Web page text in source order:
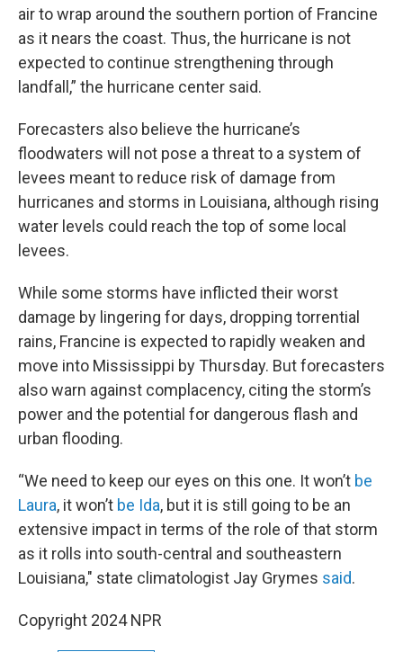
air to wrap around the southern portion of Francine
as it nears the coast. Thus, the hurricane is not
expected to continue strengthening through
landfall,” the hurricane center said.
Forecasters also believe the hurricane’s
floodwaters will not pose a threat to a system of
levees meant to reduce risk of damage from
hurricanes and storms in Louisiana, although rising
water levels could reach the top of some local
levees.
While some storms have inflicted their worst
damage by lingering for days, dropping torrential
rains, Francine is expected to rapidly weaken and
move into Mississippi by Thursday. But forecasters
also warn against complacency, citing the storm’s
power and the potential for dangerous flash and
urban flooding.
“We need to keep our eyes on this one. It won’t be
Laura, it won’t be Ida, but it is still going to be an
extensive impact in terms of the role of that storm
as it rolls into south-central and southeastern
Louisiana," state climatologist Jay Grymes said.
Copyright 2024 NPR